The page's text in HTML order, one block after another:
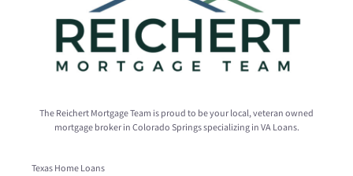
The Reichert Mortgage Team is proud to be your local, veteran owned
mortgage broker in Colorado Springs specializing in VA Loans.
Texas Home Loans